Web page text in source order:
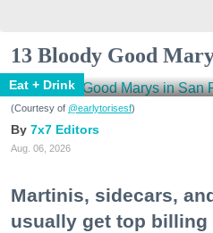
13 Bloody Good
Eat + Drink
(Courtesy of @earlytorisesf)
7x7 Editors
Aug. 06, 2026
Martinis, sidecars,
usually get top billing